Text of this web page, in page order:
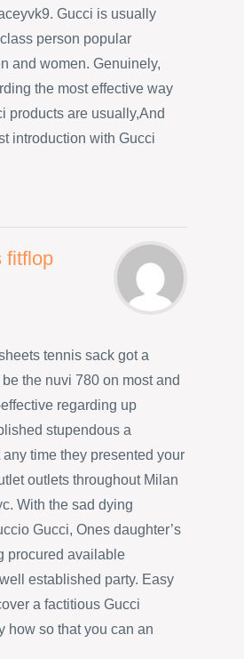
Gucci is usually
person popular
and women. Genuinely,
the most effective way
products are usually,And
introduction with Gucci
fitflop
tennis sack got a
the nuvi 780 on most and
regarding up
stupendous a
time they presented your
outlets throughout Milan
With the sad dying
Gucci, Ones daughter’s
procured available
established party. Easy
a factitious Gucci
how so that you can an